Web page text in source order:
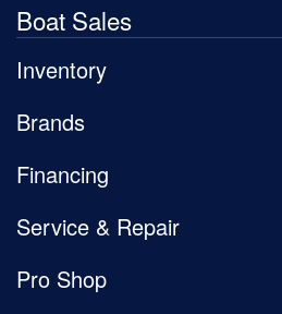
Boat Sales
Inventory
Brands
Financing
Service & Repair
Pro Shop